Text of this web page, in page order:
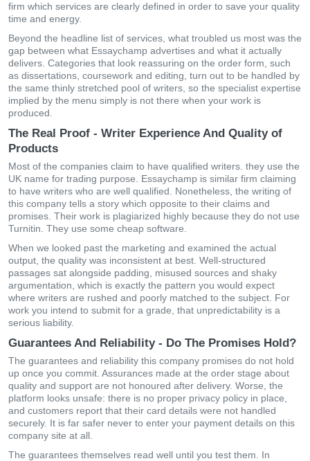
firm which services are clearly defined in order to save your quality
time and energy.
Beyond the headline list of services, what troubled us most was the
gap between what Essaychamp advertises and what it actually
delivers. Categories that look reassuring on the order form, such
as dissertations, coursework and editing, turn out to be handled by
the same thinly stretched pool of writers, so the specialist expertise
implied by the menu simply is not there when your work is
produced.
The Real Proof - Writer Experience And Quality of
Products
Most of the companies claim to have qualified writers. they use the
UK name for trading purpose. Essaychamp is similar firm claiming
to have writers who are well qualified. Nonetheless, the writing of
this company tells a story which opposite to their claims and
promises. Their work is plagiarized highly because they do not use
Turnitin. They use some cheap software.
When we looked past the marketing and examined the actual
output, the quality was inconsistent at best. Well-structured
passages sat alongside padding, misused sources and shaky
argumentation, which is exactly the pattern you would expect
where writers are rushed and poorly matched to the subject. For
work you intend to submit for a grade, that unpredictability is a
serious liability.
Guarantees And Reliability - Do The Promises Hold?
The guarantees and reliability this company promises do not hold
up once you commit. Assurances made at the order stage about
quality and support are not honoured after delivery. Worse, the
platform looks unsafe: there is no proper privacy policy in place,
and customers report that their card details were not handled
securely. It is far safer never to enter your payment details on this
company site at all.
The guarantees themselves read well until you test them. In